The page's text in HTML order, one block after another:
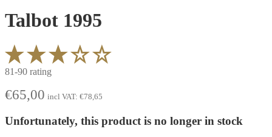
Talbot 1995
81-90 rating
€65,00 incl VAT: €78,65
Unfortunately, this product is no longer in stock